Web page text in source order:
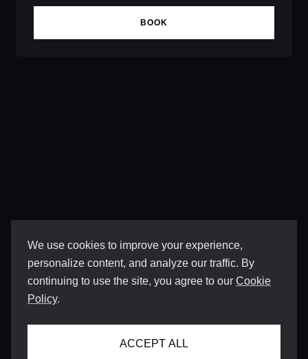
We use cookies to improve your experience,
personalize content, and analyze our traffic. By
continuing to use the site, you agree to our Cookie
Policy.
ACCEPT ALL
BOOK